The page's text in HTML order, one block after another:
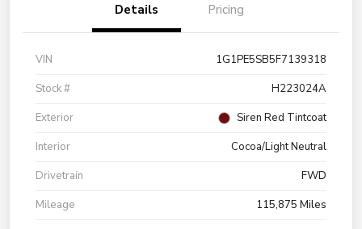
Details Pricing
VIN
1G1PE5SB5F7139318
Stock #
H223024A
Exterior
Siren Red Tintcoat
Interior
Cocoa/Light Neutral
Drivetrain
FWD
Mileage
115,875 Miles